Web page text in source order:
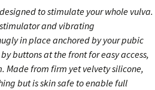
to stimulate your whole vulva.
and vibrating
in place anchored by your pubic
buttons at the front for easy access,
Made from firm yet velvety silicone,
but is skin safe to enable full